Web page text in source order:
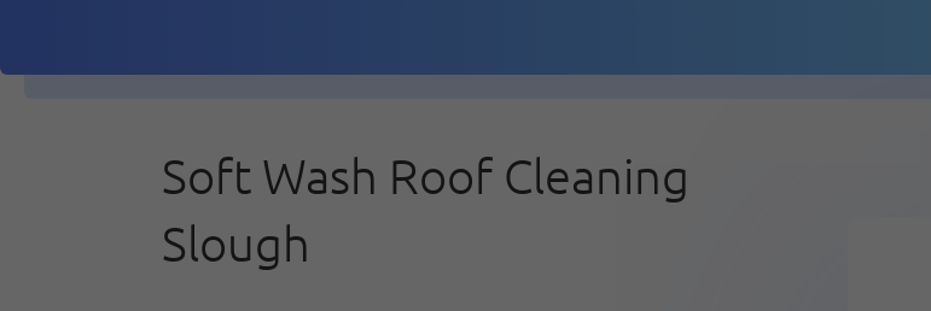
Soft Wash Roof Cleaning
Slough